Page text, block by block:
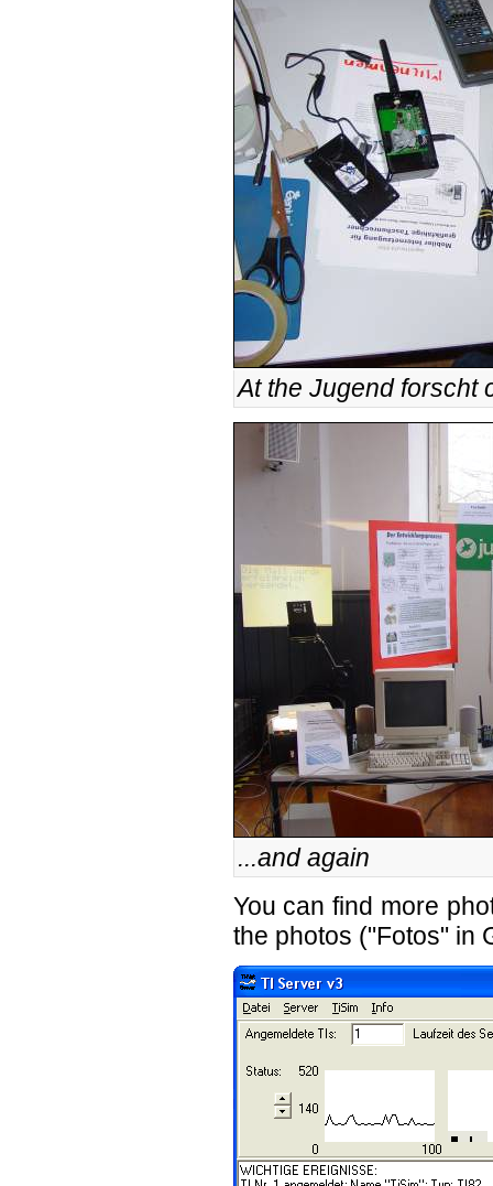
At the Jugend forscht
...and again
You can find more
the photos ("Fotos" in